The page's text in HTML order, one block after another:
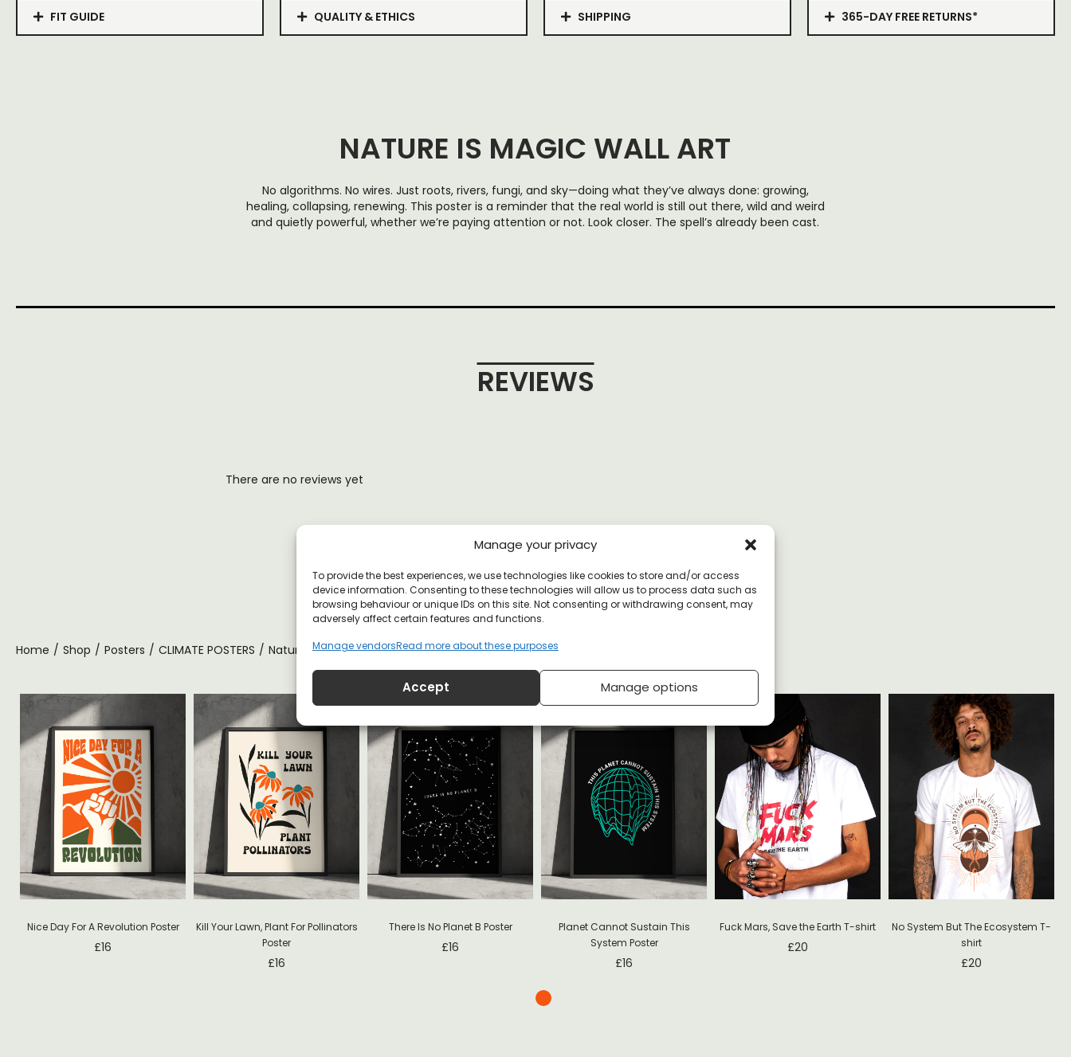
Manage your privacy
To provide the best experiences, we use technologies like cookies to store and/or access
device information. Consenting to these technologies will allow us to process data such as
browsing behaviour or unique IDs on this site. Not consenting or withdrawing consent, may
adversely affect certain features and functions.
Manage vendorsRead more about these purposes
Accept Manage options
FIT GUIDE QUALITY & ETHICS SHIPPING 365-DAY FREE RETURNS*
NATURE IS MAGIC WALL ART
No algorithms. No wires. Just roots, rivers, fungi, and sky—doing what they’ve always done: growing,
healing, collapsing, renewing. This poster is a reminder that the real world is still out there, wild and weird
and quietly powerful, whether we’re paying attention or not. Look closer. The spell’s already been cast.
REVIEWS
There are no reviews yet
YOU MAY ALSO LIKE
Home / Shop / Posters / CLIMATE POSTERS / Nature Is Magic Poster
Nice Day For A Revolution Poster
£16
Kill Your Lawn, Plant For Pollinators
Poster
£16
There Is No Planet B Poster
£16
Planet Cannot Sustain This
System Poster
£16
Fuck Mars, Save the Earth T-shirt
£20
No System But The Ecosystem T-
shirt
£20